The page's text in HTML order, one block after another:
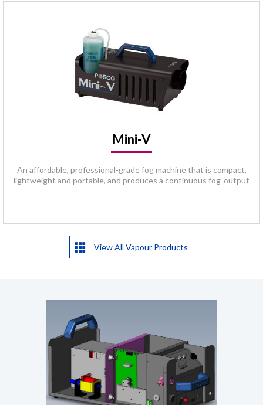
Mini-V
An affordable, professional-grade fog machine that is compact,
lightweight and portable, and produces a continuous fog-output
View All Vapour Products